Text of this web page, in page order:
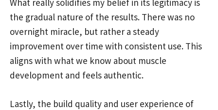
What really solidifies my belief in its legitimacy is
the gradual nature of the results. There was no
overnight miracle, but rather a steady
improvement over time with consistent use. This
aligns with what we know about muscle
development and feels authentic.
Lastly, the build quality and user experience of